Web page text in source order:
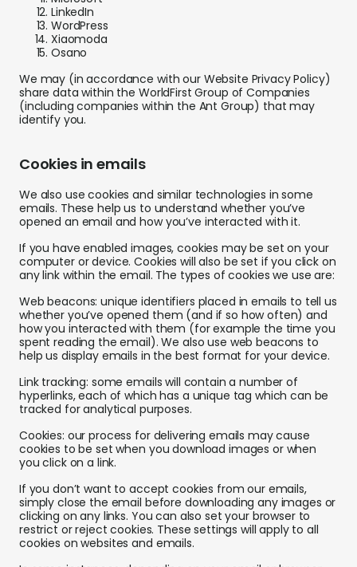
LinkedIn
WordPress
Xiaomoda
Osano
We may (in accordance with our Website Privacy Policy)
share data within the WorldFirst Group of Companies
(including companies within the Ant Group) that may
identify you.
Cookies in emails
We also use cookies and similar technologies in some
emails. These help us to understand whether you’ve
opened an email and how you’ve interacted with it.
If you have enabled images, cookies may be set on your
computer or device. Cookies will also be set if you click on
any link within the email. The types of cookies we use are:
Web beacons: unique identifiers placed in emails to tell us
whether you’ve opened them (and if so how often) and
how you interacted with them (for example the time you
spent reading the email). We also use web beacons to
help us display emails in the best format for your device.
Link tracking: some emails will contain a number of
hyperlinks, each of which has a unique tag which can be
tracked for analytical purposes.
Cookies: our process for delivering emails may cause
cookies to be set when you download images or when
you click on a link.
If you don’t want to accept cookies from our emails,
simply close the email before downloading any images or
clicking on any links. You can also set your browser to
restrict or reject cookies. These settings will apply to all
cookies on websites and emails.